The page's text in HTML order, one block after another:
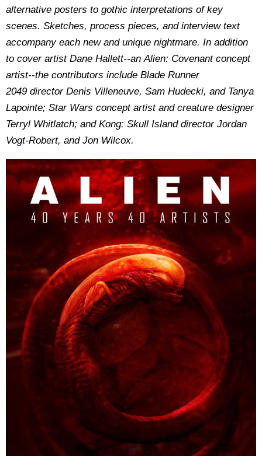
alternative posters to gothic interpretations of key
scenes. Sketches, process pieces, and interview text
accompany each new and unique nightmare. In addition
to cover artist Dane Hallett--an Alien: Covenant concept
artist--the contributors include Blade Runner
2049 director Denis Villeneuve, Sam Hudecki, and Tanya
Lapointe; Star Wars concept artist and creature designer
Terryl Whitlatch; and Kong: Skull Island director Jordan
Vogt-Robert, and Jon Wilcox.